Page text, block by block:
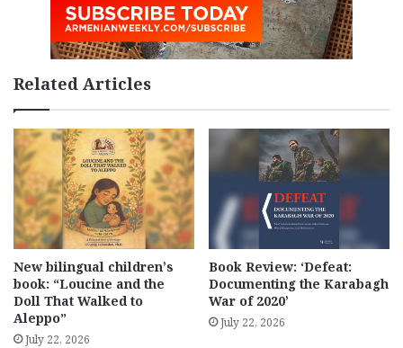
Related Articles
New bilingual children’s
book: “Loucine and the
Doll That Walked to
Aleppo”
July 22, 2026
Book Review: ‘Defeat:
Documenting the Karabagh
War of 2020’
July 22, 2026